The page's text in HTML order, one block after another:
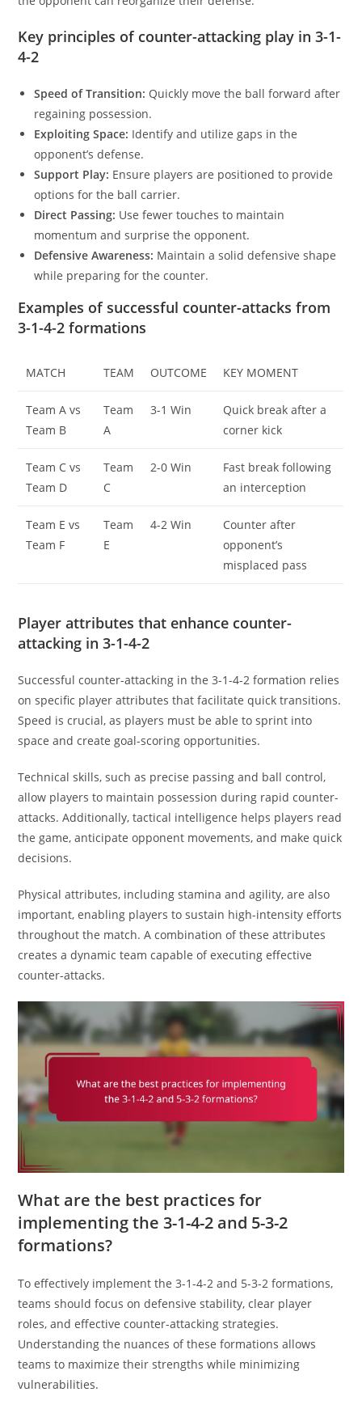
Key principles of counter-attacking play in 3-1-
4-2
Speed of Transition: Quickly move the ball forward after
regaining possession.
Exploiting Space: Identify and utilize gaps in the
opponent’s defense.
Support Play: Ensure players are positioned to provide
options for the ball carrier.
Direct Passing: Use fewer touches to maintain
momentum and surprise the opponent.
Defensive Awareness: Maintain a solid defensive shape
while preparing for the counter.
Examples of successful counter-attacks from
3-1-4-2 formations
MATCH TEAM OUTCOME KEY MOMENT
Team A vs
Team B
Team
A
3-1 Win
Quick break after a
corner kick
Team C vs
Team D
Team
C
2-0 Win
Fast break following
an interception
Team E vs
Team F
Team
E
4-2 Win
Counter after
opponent’s
misplaced pass
Player attributes that enhance counter-
attacking in 3-1-4-2
Successful counter-attacking in the 3-1-4-2 formation relies
on specific player attributes that facilitate quick transitions.
Speed is crucial, as players must be able to sprint into
space and create goal-scoring opportunities.
Technical skills, such as precise passing and ball control,
allow players to maintain possession during rapid counter-
attacks. Additionally, tactical intelligence helps players read
the game, anticipate opponent movements, and make quick
decisions.
Physical attributes, including stamina and agility, are also
important, enabling players to sustain high-intensity efforts
throughout the match. A combination of these attributes
creates a dynamic team capable of executing effective
counter-attacks.
What are the best practices for
implementing the 3-1-4-2 and 5-3-2
formations?
To effectively implement the 3-1-4-2 and 5-3-2 formations,
teams should focus on defensive stability, clear player
roles, and effective counter-attacking strategies.
Understanding the nuances of these formations allows
teams to maximize their strengths while minimizing
vulnerabilities.